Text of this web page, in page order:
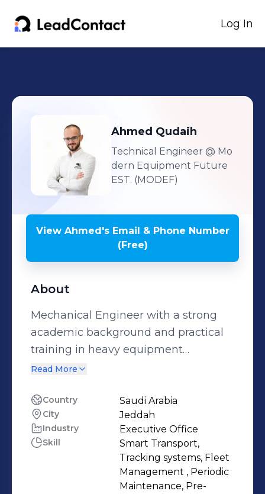
Log In
Ahmed Qudaih
Technical Engineer @ Mo
dern Equipment Future
EST. (MODEF)
View Ahmed'sEmail & Phone Number
(Free)
About
Mechanical Engineer with a strong
academic background and practical
training in heavy equipment
assembly and maintenance, periodic
and HVAC system design. Familiar
with mechanical design, technical
analysis, and project coordination,
with a strong interest in applying
engineering knowledge to improve
reliability and efficiency. Highly
Read More
Country Saudi Arabia
City Jeddah
Industry Executive Office
Skill
Smart Transport,
Tracking systems, Fleet
Management , Periodic
Maintenance, Pre-